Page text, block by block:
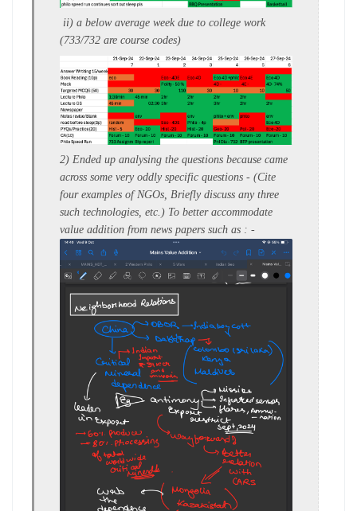
ii) a below average week due to college work
(733/732 are course codes)
2) Ended up analysing the questions because came
across some very oddly specific questions - (Cite
four examples of NGOs, Briefly discuss any three
such technologies, etc.) To better accommodate
value addition from news papers such as : -